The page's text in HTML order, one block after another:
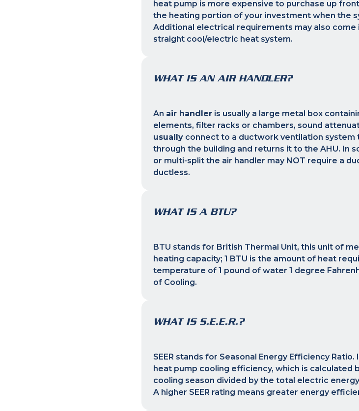
heat pump is more expensive to purchase up
the heating portion of your investment when the
Additional electrical requirements may also
straight cool/electric heat system.
WHAT IS AN AIR HANDLER?
An air handler is usually a large metal box
elements, filter racks or chambers, sound
usually connect to a ductwork ventilation
through the building and returns it to the AHU. In
or multi-split the air handler may NOT require a
ductless.
WHAT IS A BTU?
BTU stands for British Thermal Unit, this unit of
heating capacity; 1 BTU is the amount of heat
temperature of 1 pound of water 1 degree
of Cooling.
WHAT IS S.E.E.R.?
SEER stands for Seasonal Energy Efficiency
heat pump cooling efficiency, which is calculated
cooling season divided by the total electric
A higher SEER rating means greater energy